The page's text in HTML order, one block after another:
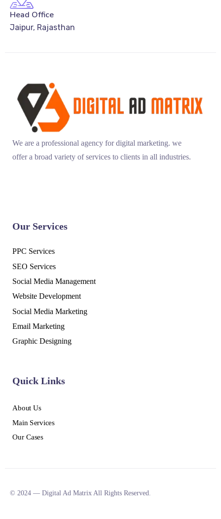
Head Office
Jaipur, Rajasthan
We are a professional agency for digital marketing. we
offer a broad variety of services to clients in all industries.
Our Services
PPC Services
SEO Services
Social Media Management
Website Development
Social Media Marketing
Email Marketing
Graphic Designing
Quick Links
About Us
Main Services
Our Cases
© 2024 — Digital Ad Matrix All Rights Reserved.